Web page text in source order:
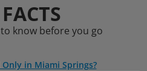
know before you go
in Miami Springs?